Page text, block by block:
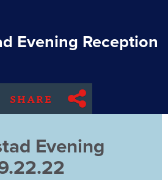
Evening Reception
SHARE
Evening